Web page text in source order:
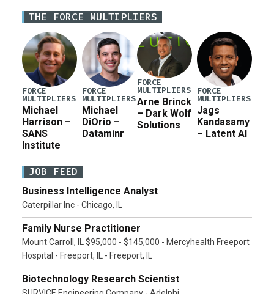
Iran war supplemental request for items beyond the
current military operation, while Defense Secretary
Pete Hegseth […]
THE FORCE MULTIPLIERS
FORCE
MULTIPLIERS
Michael
Harrison –
SANS
Institute
FORCE
MULTIPLIERS
Michael
DiOrio –
Dataminr
FORCE
MULTIPLIERS
Arne Brinck
– Dark Wolf
Solutions
FORCE
MULTIPLIERS
Jags
Kandasamy
– Latent AI
JOB FEED
Business Intelligence Analyst
Caterpillar Inc - Chicago, IL
Family Nurse Practitioner
Mount Carroll, IL $95,000 - $145,000 - Mercyhealth Freeport
Hospital - Freeport, IL - Freeport, IL
Biotechnology Research Scientist